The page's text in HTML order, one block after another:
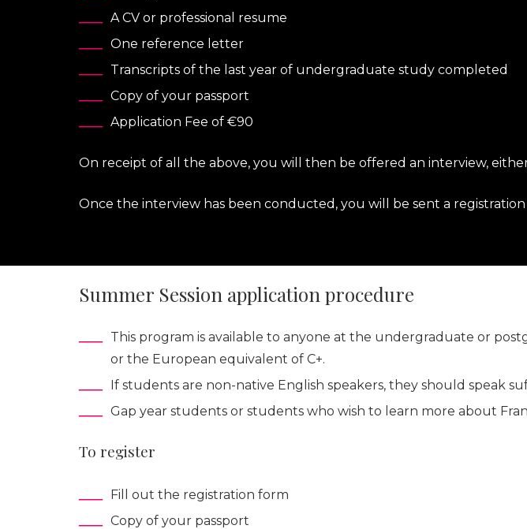
A CV or professional resume
One reference letter
Transcripts of the last year of undergraduate study completed
Copy of your passport
Application Fee of €90
On receipt of all the above, you will then be offered an interview,
Once the interview has been conducted, you will be sent a
Summer Session application procedure
This program is available to anyone at the undergraduate or
or the European equivalent of C+.
If students are non-native English speakers, they should speak
Gap year students or students who wish to learn more about
To register
Fill out the registration form
Copy of your passport